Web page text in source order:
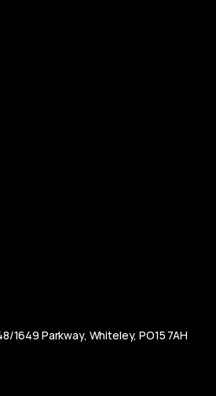
1649 Parkway, Whiteley, PO15 7AH